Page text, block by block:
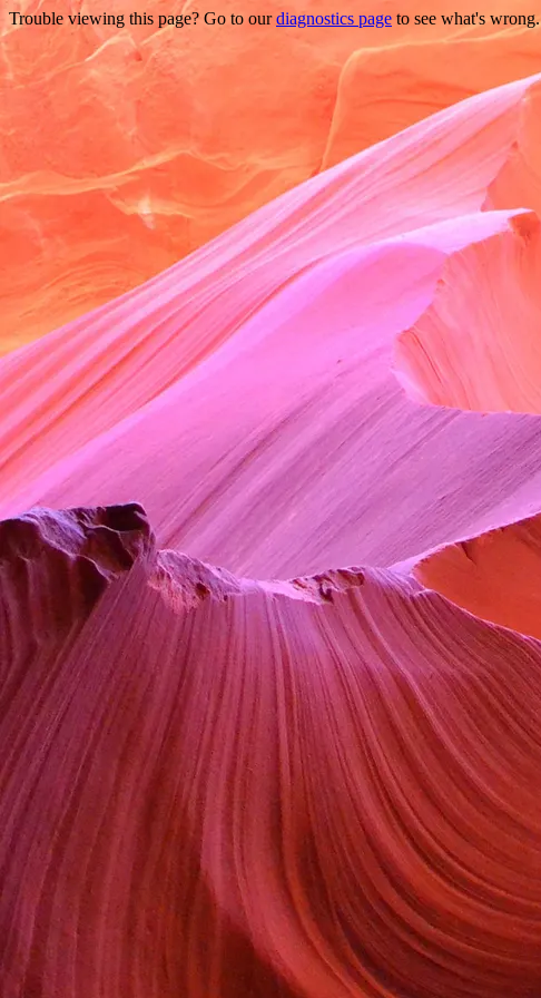
Trouble viewing this page? Go to ourdiagnostics page to see what's wrong.